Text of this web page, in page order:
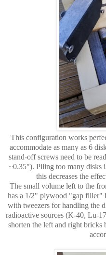
This configuration works
accommodate as many as 6
stand-off screws need to be
~0.35"). Piling too many disks
this decreases the
The small volume left to the
has a 1/2" plywood "gap filler"
with tweezers for handling the
radioactive sources (K-40, Lu-
shorten the left and right